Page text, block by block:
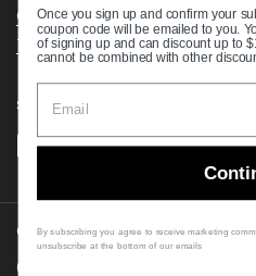
Comprehensive Guide to Ball
Track your Order
Supported payment methods
Copyright © 2026 VXB Bearings.
Country/region
(USD $)
Once you sign up and confirm your
coupon code will be emailed to you.
of signing up and can discount up to
cannot be combined with other
By subscribing you agree to receive marketing
unsubscribe at the bottom of our emails